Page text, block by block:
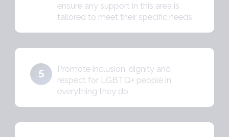
ensure any support in this area is
tailored to meet their specific needs.
5
Promote inclusion, dignity and
respect for LGBTQ+ people in
everything they do.